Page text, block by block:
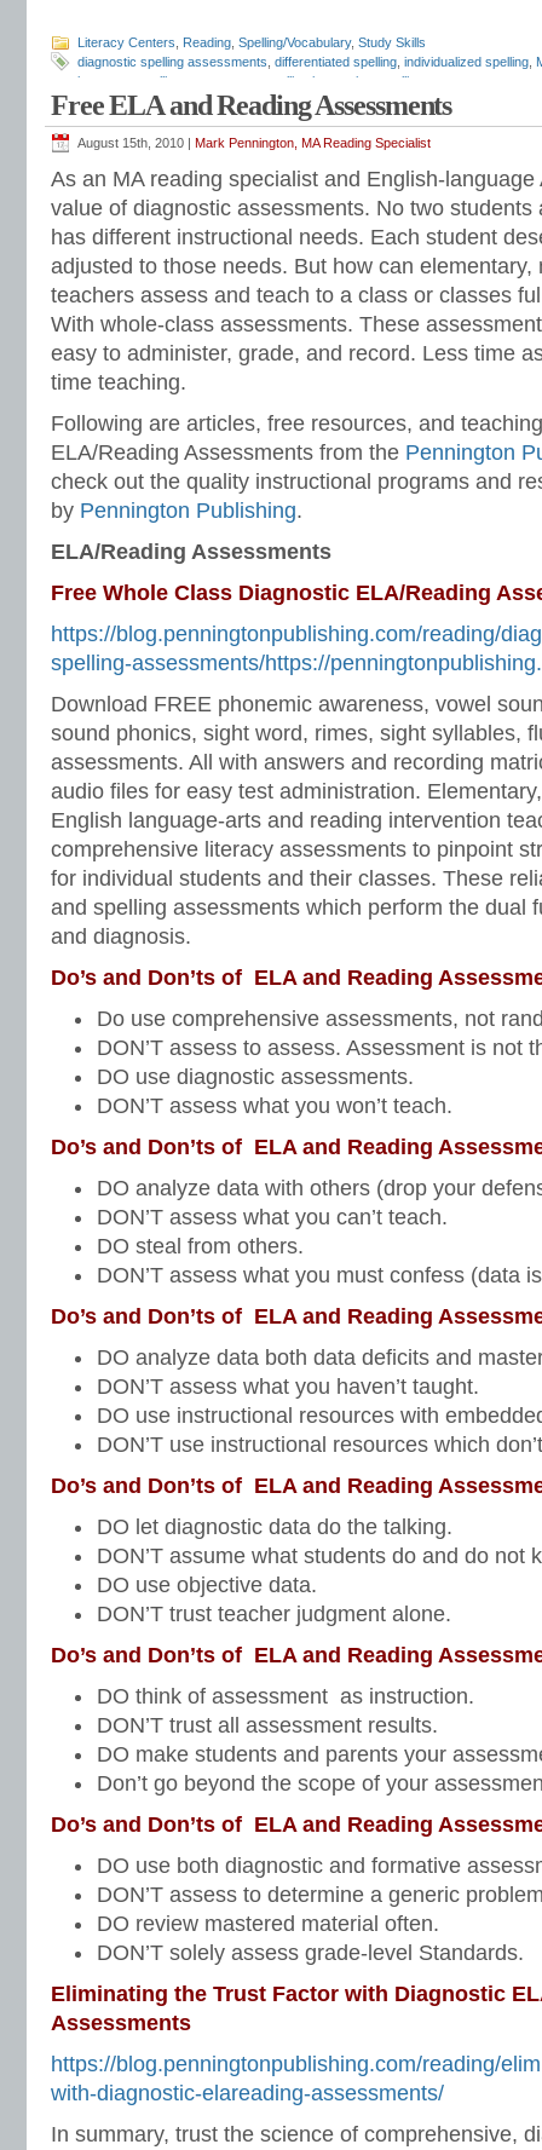
Literacy Centers Reading Spelling/Vocabulary, Study Skills
diagnostic spelling assessments differentiated spelling individualized spelling
inventory
spelling assessment spelling instruction spelling tests
Free ELA and Reading Assessments
August 15th, 2010 | Mark Pennington, MA Reading Specialist
As an MA reading specialist and English-
value of diagnostic assessments. No two students
has different instructional needs. Each student
adjusted to those needs. But how can
teachers assess and teach to a class or classes
With whole-class assessments. These
easy to administer, grade, and record. Less time
time teaching.
Following are articles, free resources, and
ELA/Reading Assessments from the Pennington
check out the quality instructional programs and
by Pennington Publishing.
ELA/Reading Assessments
Free Whole Class Diagnostic ELA/Reading
https://blog.penningtonpublishing.com/reading/
spelling-assessments/https://
Download FREE phonemic awareness, vowel
sound phonics, sight word, rimes, sight syllables,
assessments. All with answers and recording
audio files for easy test administration.
English language-arts and reading intervention
comprehensive literacy assessments to pinpoint
for individual students and their classes. These
and spelling assessments which perform the dual
and diagnosis.
Do’s and Don’ts of ELA and Reading
Do use comprehensive assessments, not
DON’T assess to assess. Assessment is not
DO use diagnostic assessments.
DON’T assess what you won’t teach.
Do’s and Don’ts of ELA and Reading
DO analyze data with others (drop your
DON’T assess what you can’t teach.
DO steal from others.
DON’T assess what you must confess (data
Do’s and Don’ts of ELA and Reading
DO analyze data both data deficits and
DON’T assess what you haven’t taught.
DO use instructional resources with
DON’T use instructional resources which
Do’s and Don’ts of ELA and Reading
DO let diagnostic data do the talking.
DON’T assume what students do and do not
DO use objective data.
DON’T trust teacher judgment alone.
Do’s and Don’ts of ELA and Reading
DO think of assessment as instruction.
DON’T trust all assessment results.
DO make students and parents your
Don’t go beyond the scope of your
Do’s and Don’ts of ELA and Reading
DO use both diagnostic and formative
DON’T assess to determine a generic
DO review mastered material often.
DON’T solely assess grade-level Standards.
Eliminating the Trust Factor with Diagnostic
Assessments
https://blog.penningtonpublishing.com/reading/
with-diagnostic-elareading-assessments/
In summary, trust the science of comprehensive,